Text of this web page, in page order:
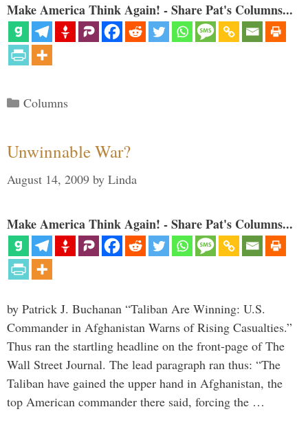
Make America Think Again! - Share Pat's Columns...
Categories
Columns
Unwinnable War?
August 14, 2009 by Linda
Make America Think Again! - Share Pat's Columns...
by Patrick J. Buchanan “Taliban Are Winning: U.S.
Commander in Afghanistan Warns of Rising Casualties.”
Thus ran the startling headline on the front-page of The
Wall Street Journal. The lead paragraph ran thus: “The
Taliban have gained the upper hand in Afghanistan, the
top American commander there said, forcing the …